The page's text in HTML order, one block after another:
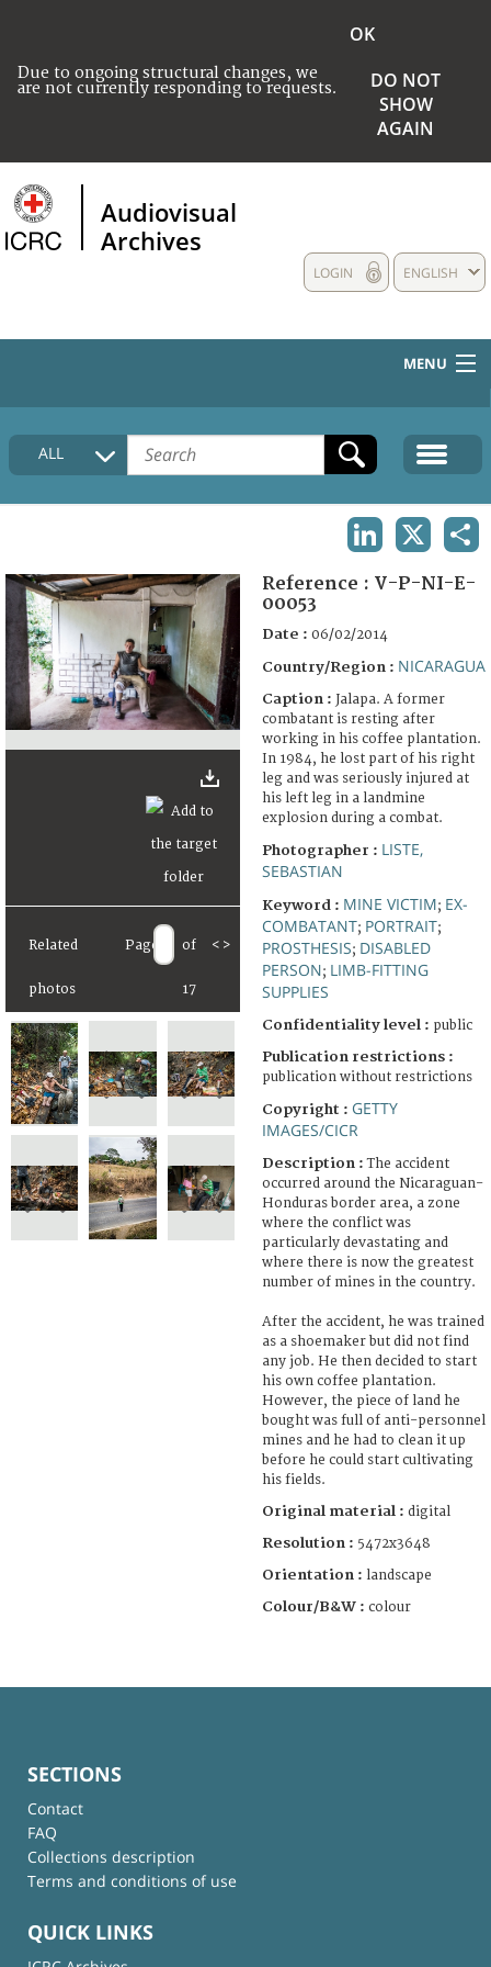
Due to ongoing structural changes, we
are not currently responding to requests.
OK
DO NOT
SHOW
AGAIN
Audiovisual
Archives
ENGLISH
LOGIN
MENU
HOME
COLLECTIONS DESCRIPTION
FAQ
ALL
Related
photos
Page of
17
< >
Reference : V-P-NI-E-
00053
Date : 06/02/2014
Country/Region : NICARAGUA
Caption : Jalapa. A former
combatant is resting after
working in his coffee plantation.
In 1984, he lost part of his right
leg and was seriously injured at
his left leg in a landmine
explosion during a combat.
Photographer : LISTE,
SEBASTIAN
Keyword : MINE VICTIM; EX-
COMBATANT; PORTRAIT;
PROSTHESIS; DISABLED
PERSON; LIMB-FITTING
SUPPLIES
Confidentiality level : public
Publication restrictions :
publication without restrictions
Copyright : GETTY
IMAGES/CICR
Description :The accident
occurred around the Nicaraguan-
Honduras border area, a zone
where the conflict was
particularly devastating and
where there is now the greatest
number of mines in the country.
After the accident, he was trained
as a shoemaker but did not find
any job. He then decided to start
his own coffee plantation.
However, the piece of land he
bought was full of anti-personnel
mines and he had to clean it up
before he could start cultivating
his fields.
Original material : digital
Resolution : 5472x3648
Orientation : landscape
Colour/B&W : colour
SECTIONS
Contact
FAQ
Collections description
Terms and conditions of use
QUICK LINKS